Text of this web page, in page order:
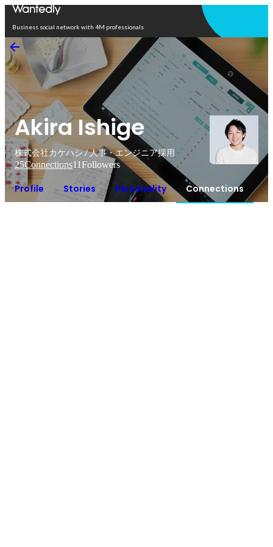
Business social network with 4M professionals
Akira Ishige
株式会社カケハシ / 人事・エンジニア採用
25Connections11Followers
Profile Stories Personality Connections